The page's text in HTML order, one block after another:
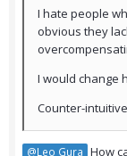
I hate people
obvious they
I would change
Counter-
@Leo Gura How